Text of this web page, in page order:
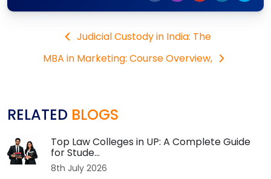
Judicial Custody in India: The
MBA in Marketing: Course Overview,
RELATED BLOGS
Top Law Colleges in UP: A Complete Guide
for Stude...
8th July 2026